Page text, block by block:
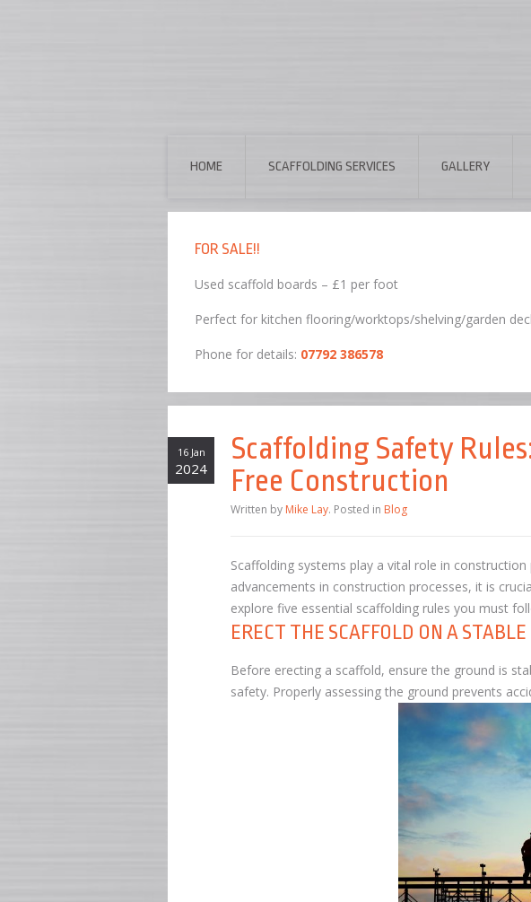
HOME SCAFFOLDING SERVICES GALLERY
FOR SALE!!
Used scaffold boards – £1 per foot
Perfect for kitchen flooring/worktops/shelving/garden
Phone for details: 07792 386578
16 Jan
2024
Scaffolding Safety
Free Construction
Written by Mike Lay. Posted in Blog
Scaffolding systems play a vital role in
advancements in construction processes, it is
explore five essential scaffolding rules you must
ERECT THE SCAFFOLD ON A
Before erecting a scaffold, ensure the ground is
safety. Properly assessing the ground prevents